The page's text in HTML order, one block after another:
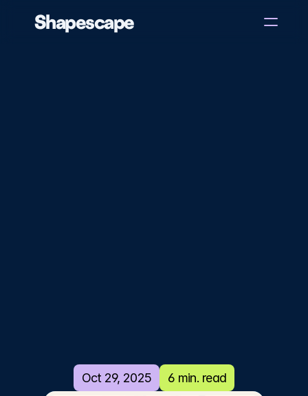
Shapescape
Heroes!
Ocean Heroes launched at the United
Oct 29, 2025 6 min. read